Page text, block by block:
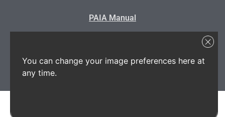
PAIA Manual
State Disclosure
You can change your image preferences here at
any time.